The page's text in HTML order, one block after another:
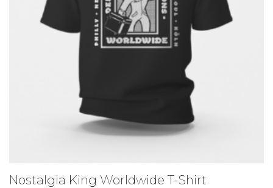
Nostalgia King Worldwide T-Shirt